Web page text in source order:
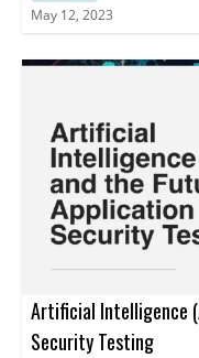
May 12, 2023
Artificial Intelligence
Security Testing